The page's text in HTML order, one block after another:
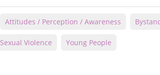
Attitudes / Perception / Awareness
Sexual Violence Young People